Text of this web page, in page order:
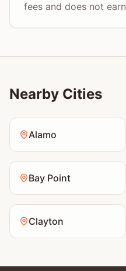
fees and does not
Nearby Cities
Alamo
Bay Point
Clayton